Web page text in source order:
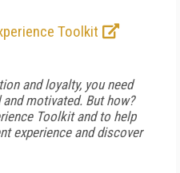
Toolkit
and loyalty, you need
motivated. But how?
Toolkit and to help
experience and discover